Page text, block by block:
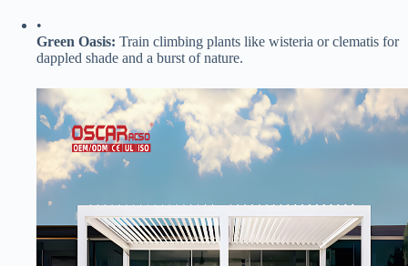
•
​Green Oasis:​ ​ Train climbing plants like wisteria or clematis for
dappled shade and a burst of nature.